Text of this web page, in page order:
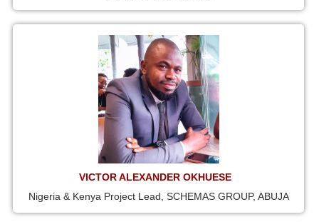
VICTOR ALEXANDER OKHUESE
Nigeria & Kenya Project Lead, SCHEMAS GROUP, ABUJA